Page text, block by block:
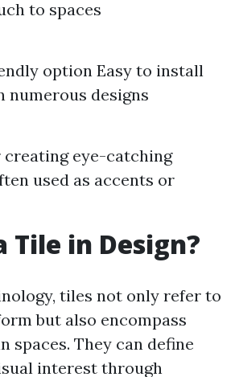
to spaces
option Easy to install
numerous designs
eye-catching
used as accents or
Tile in Design?
tiles not only refer to
but also encompass
spaces. They can define
interest through